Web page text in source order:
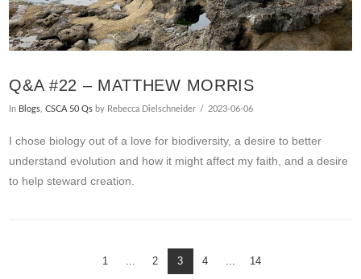
Q&A #22 – MATTHEW MORRIS
In Blogs,CSCA 50 Qs by Rebecca Dielschneider 2023-06-06
I chose biology out of a love for biodiversity, a desire to better
understand evolution and how it might affect my faith, and a desire
to help steward creation.
1 2 3 4 14